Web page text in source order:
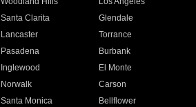
Santa Clarita
Glendale
Lancaster
Torrance
Pasadena
Burbank
Inglewood
El Monte
Norwalk
Carson
Santa Monica
Bellflower